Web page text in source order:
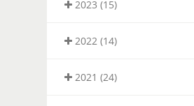
2023 (15)
2022 (14)
2021 (24)